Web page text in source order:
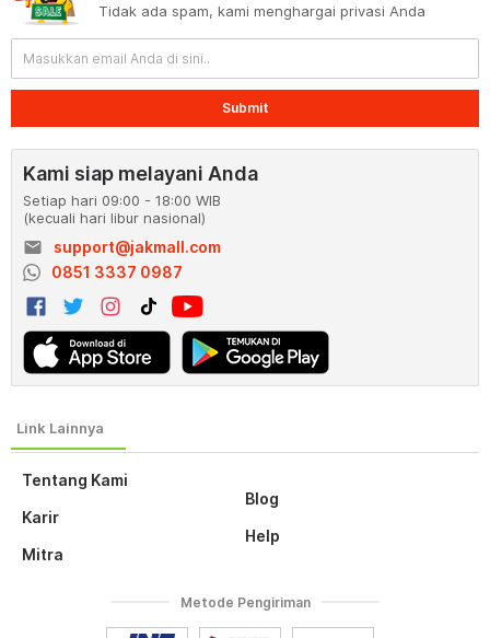
Tentang Kami
Karir
Mitra
Blog
Help
Tidak ada spam, kami menghargai privasi Anda
Submit
Kami siap melayani Anda
Setiap hari 09:00 - 18:00 WIB
(kecuali hari libur nasional)
email
support@jakmall.com
0851 3337 0987
Metode Pengiriman